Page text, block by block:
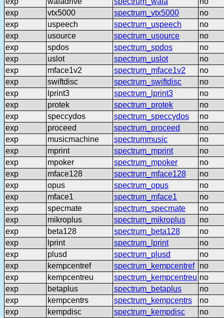
exp
vtx5000 spectrum_vtx5000
no
exp
uspeech spectrum_uspeech
no
exp
usource spectrum_usource
no
exp
spdos spectrum_spdos
no
exp
uslot spectrum_uslot
no
exp
mface1v2 spectrum_mface1v2
no
exp
swiftdisc spectrum_swiftdisc
no
exp
lprint3 spectrum_lprint3
no
exp
protek spectrum_protek
no
exp
speccydos spectrum_speccydos
no
exp
proceed spectrum_proceed
no
exp
musicmachine spectrummusic
no
exp
mprint spectrum_mprint
no
exp
mpoker spectrum_mpoker
no
exp
mface128 spectrum_mface128
no
exp
opus spectrum_opus
no
exp
mface1 spectrum_mface1
no
exp
specmate spectrum_specmate
no
exp
mikroplus spectrum_mikroplus
no
exp
beta128 spectrum_beta128
no
exp
lprint spectrum_lprint
no
exp
plusd spectrum_plusd
no
exp
kempcentref spectrum_kempcentref
no
exp
kempcentreu spectrum_kempcentreu no
exp
betaplus spectrum_betaplus
no
exp
kempcentrs spectrum_kempcentrs
no
exp
kempdisc spectrum_kempdisc
no